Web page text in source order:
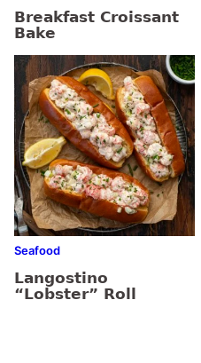
Breakfast Croissant
Bake
Seafood
Langostino
“Lobster” Roll